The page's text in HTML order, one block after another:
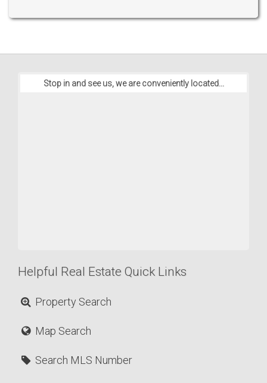
Stop in and see us, we are conveniently located...
Helpful Real Estate Quick Links
Property Search
Map Search
Search MLS Number